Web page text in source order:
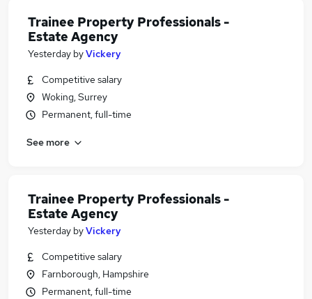
Trainee Property Professionals -
Estate Agency
Yesterday byVickery
Competitive salary
Woking, Surrey
Permanent, full-time
See more
Trainee Property Professionals -
Estate Agency
Yesterday byVickery
Competitive salary
Farnborough, Hampshire
Permanent, full-time